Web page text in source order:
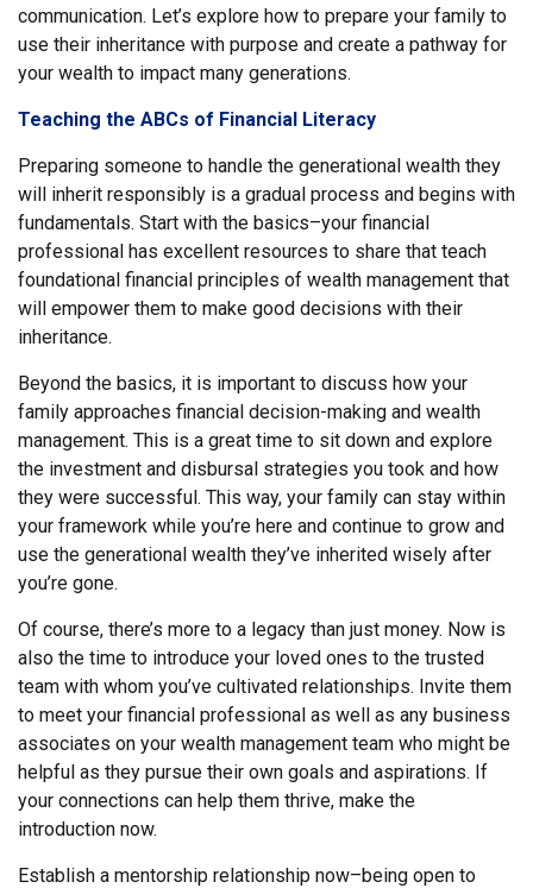
communication. Let’s explore how to prepare your family to
use their inheritance with purpose and create a pathway for
your wealth to impact many generations.
Teaching the ABCs of Financial Literacy
Preparing someone to handle the generational wealth they
will inherit responsibly is a gradual process and begins with
fundamentals. Start with the basics–your financial
professional has excellent resources to share that teach
foundational financial principles of wealth management that
will empower them to make good decisions with their
inheritance.
Beyond the basics, it is important to discuss how your
family approaches financial decision-making and wealth
management. This is a great time to sit down and explore
the investment and disbursal strategies you took and how
they were successful. This way, your family can stay within
your framework while you’re here and continue to grow and
use the generational wealth they’ve inherited wisely after
you’re gone.
Of course, there’s more to a legacy than just money. Now is
also the time to introduce your loved ones to the trusted
team with whom you’ve cultivated relationships. Invite them
to meet your financial professional as well as any business
associates on your wealth management team who might be
helpful as they pursue their own goals and aspirations. If
your connections can help them thrive, make the
introduction now.
Establish a mentorship relationship now–being open to